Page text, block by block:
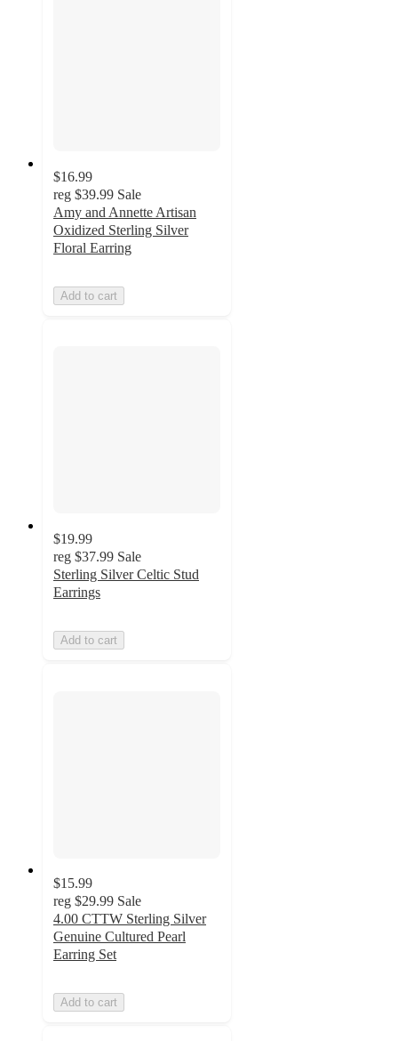
$16.99
reg $39.99 Sale
Amy and Annette Artisan
Oxidized Sterling Silver
Floral Earring
Add to cart
$19.99
reg $37.99 Sale
Sterling Silver Celtic Stud
Earrings
Add to cart
$15.99
reg $29.99 Sale
4.00 CTTW Sterling Silver
Genuine Cultured Pearl
Earring Set
Add to cart